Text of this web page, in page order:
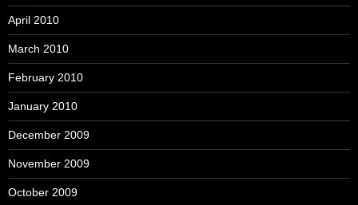
April 2010
March 2010
February 2010
January 2010
December 2009
November 2009
October 2009